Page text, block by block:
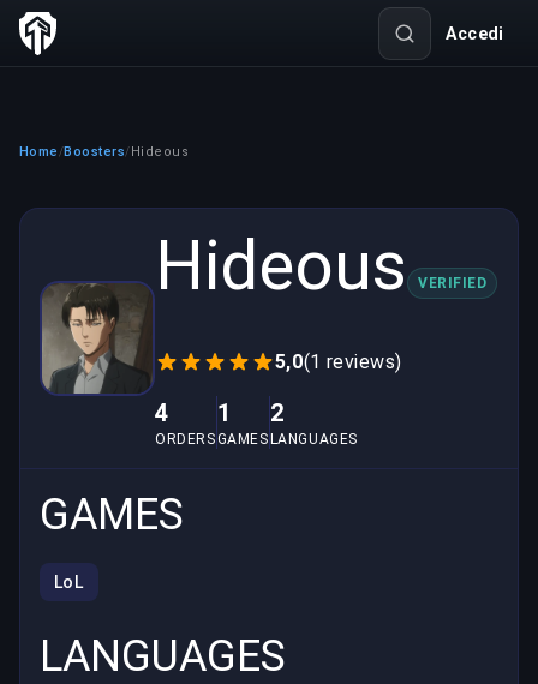
Accedi
Home /Boosters/Hideous
Hideous VERIFIED
5,0(1 reviews)
4
ORDERS
1
GAMES
2
LANGUAGES
GAMES
LoL
LANGUAGES